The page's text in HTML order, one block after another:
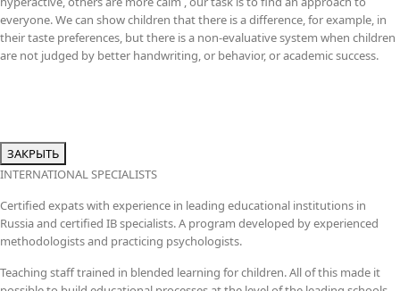
everyone. We can show children that there is a difference, for example, in
their taste preferences, but there is a non-evaluative system when children
are not judged by better handwriting, or behavior, or academic success.
ЗАКРЫТЬ
INTERNATIONAL SPECIALISTS
Certified expats with experience in leading educational institutions in
Russia and certified IB specialists. A program developed by experienced
methodologists and practicing psychologists.
Teaching staff trained in blended learning for children. All of this made it